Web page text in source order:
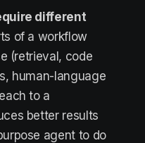
different
of a workflow
(retrieval, code
human-language
to a
better results
agent to do